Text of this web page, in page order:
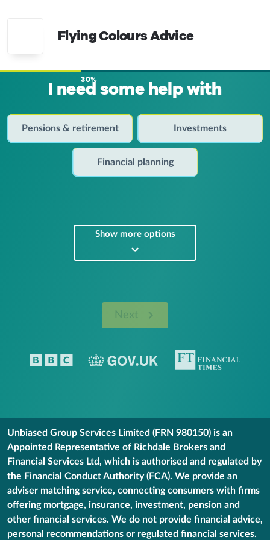
Flying Colours Advice
30%
I need some help with
Pensions & retirement Investments
Financial planning
Show more options
Next
Unbiased Group Services Limited (FRN 980150) is an
Appointed Representative of Richdale Brokers and
Financial Services Ltd, which is authorised and regulated by
the Financial Conduct Authority (FCA). We provide an
adviser matching service, connecting consumers with firms
offering mortgage, insurance, investment, pension and
other financial services. We do not provide financial advice,
personal recommendations or regulated financial services.